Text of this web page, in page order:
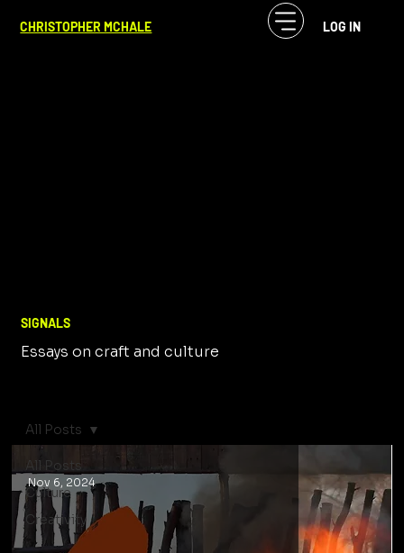
CHRISTOPHER MCHALE LOG IN
SIGNALS
Essays on craft and culture
All Posts
Culture
Creativity
All Posts
Nov 6, 2024